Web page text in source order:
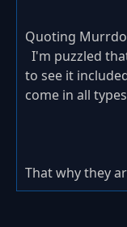
Quoting
I'm puzzled
to see it
come in all
That why they